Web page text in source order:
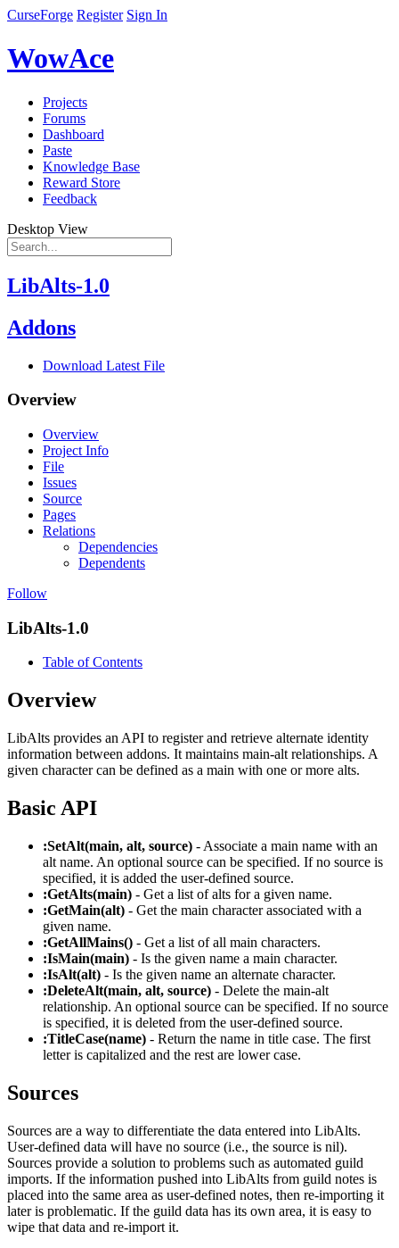
CurseForge Register Sign In
WowAce
Projects
Forums
Dashboard
Paste
Knowledge Base
Reward Store
Feedback
Desktop View
LibAlts-1.0
Addons
Download Latest File
Overview
Overview
Project Info
File
Issues
Source
Pages
Relations
Dependencies
Dependents
Follow
LibAlts-1.0
Table of Contents
Overview
LibAlts provides an API to register and retrieve alternate identity
information between addons. It maintains main-alt relationships. A
given character can be defined as a main with one or more alts.
Basic API
:SetAlt(main, alt, source) - Associate a main name with an
alt name. An optional source can be specified. If no source is
specified, it is added the user-defined source.
:GetAlts(main) - Get a list of alts for a given name.
:GetMain(alt) - Get the main character associated with a
given name.
:GetAllMains() - Get a list of all main characters.
:IsMain(main) - Is the given name a main character.
:IsAlt(alt) - Is the given name an alternate character.
:DeleteAlt(main, alt, source) - Delete the main-alt
relationship. An optional source can be specified. If no source
is specified, it is deleted from the user-defined source.
:TitleCase(name) - Return the name in title case. The first
letter is capitalized and the rest are lower case.
Sources
Sources are a way to differentiate the data entered into LibAlts.
User-defined data will have no source (i.e., the source is nil).
Sources provide a solution to problems such as automated guild
imports. If the information pushed into LibAlts from guild notes is
placed into the same area as user-defined notes, then re-importing it
later is problematic. If the guild data has its own area, it is easy to
wipe that data and re-import it.